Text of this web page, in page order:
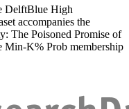
DelftBlue High
accompanies the
The Poisoned Promise of
K% Prob membership